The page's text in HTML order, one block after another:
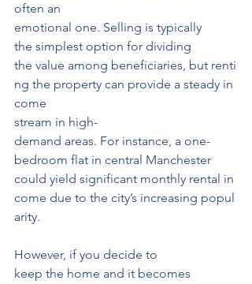
often an
emotional one. Selling is typically
the simplest option for dividing
the value among beneficiaries, but renti
ng the property can provide a steady in
come
stream in high-
demand areas. For instance, a one-
bedroom flat in central Manchester
could yield significant monthly rental in
come due to the city’s increasing popul
arity.
However, if you decide to
keep the home and it becomes